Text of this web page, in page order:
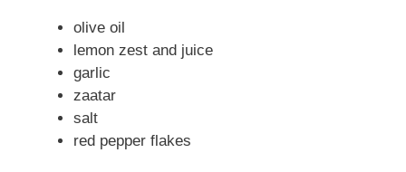
olive oil
lemon zest and juice
garlic
zaatar
salt
red pepper flakes